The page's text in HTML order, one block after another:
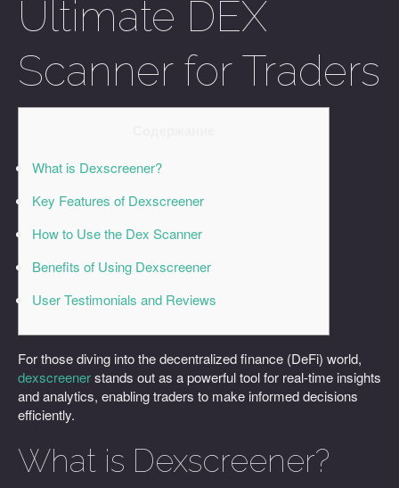
Ultimate DEX
Scanner for Traders
What is Dexscreener?
Key Features of Dexscreener
How to Use the Dex Scanner
Benefits of Using Dexscreener
User Testimonials and Reviews
For those diving into the decentralized finance (DeFi) world,
dexscreenerstands out as a powerful tool for real-time insights
and analytics, enabling traders to make informed decisions
efficiently.
What is Dexscreener?